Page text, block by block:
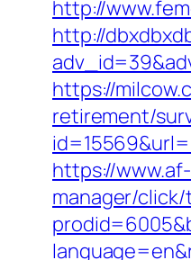
http://
http://
https://
retirement/
https://
manager/